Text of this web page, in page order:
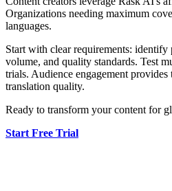
Organizations needing maximum
languages.
Start with clear requirements:
volume, and quality standards. Test
trials. Audience engagement
translation quality.
Ready to transform your content for
Start Free Trial